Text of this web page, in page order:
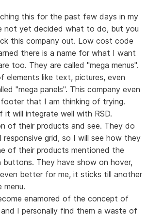
this for the past few days in my
not yet decided what to do, but you
this company out. Low cost code
there is a name for what I want
too. They are called "mega menus".
elements like text, pictures, even
"mega panels". This company even
that I am thinking of trying.
it will integrate well with RSD.
of their products and see. They do
responsive grid, so I will see how they
of their products mentioned the
They have show on hover,
better for me, it sticks till another
enamored of the concept of
and I personally find them a waste of